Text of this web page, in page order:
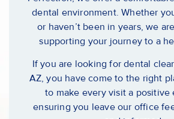
dental environment. Whether
or haven’t been in years, we
supporting your journey to a
If you are looking fordental
AZ, you have come to the right
to make every visit a positive
ensuring you leave our office